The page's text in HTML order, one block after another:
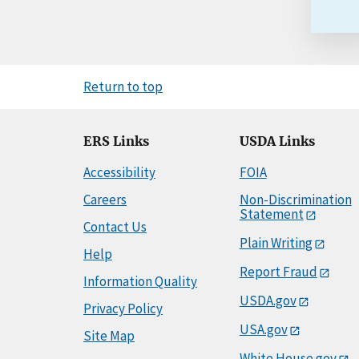
Return to top
ERS Links
Accessibility
Careers
Contact Us
Help
Information Quality
Privacy Policy
Site Map
USDA Links
FOIA
Non-Discrimination
Statement
Plain Writing
Report Fraud
USDA.gov
USA.gov